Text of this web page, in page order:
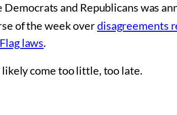
and Republicans was
of the week overdisagreements
laws.
come too little, too late.